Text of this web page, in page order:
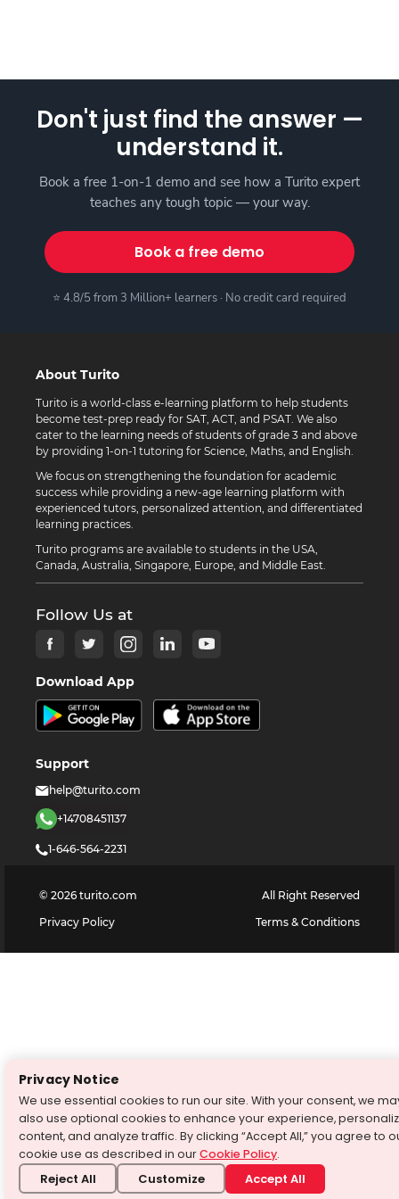
Don't just find the answer —
understand it.
Book a free 1-on-1 demo and see how a Turito expert
teaches any tough topic — your way.
Book a free demo
⭐ 4.8/5 from 3 Million+ learners · No credit card required
About Turito
Turito is a world-class e-learning platform to help students
become test-prep ready for SAT, ACT, and PSAT. We also
cater to the learning needs of students of grade 3 and above
by providing 1-on-1 tutoring for Science, Maths, and English.
We focus on strengthening the foundation for academic
success while providing a new-age learning platform with
experienced tutors, personalized attention, and differentiated
learning practices.
Turito programs are available to students in the USA,
Canada, Australia, Singapore, Europe, and Middle East.
Follow Us at
Download App
Support
help@turito.com
+14708451137
1-646-564-2231
© 2026 turito.com
All Right Reserved
Privacy Policy
Terms & Conditions
Privacy Notice
We use essential cookies to run our site. With your consent, we
also use optional cookies to enhance your experience,
content, and analyze traffic. By clicking “Accept All,” you agree to
cookie use as described in ourCookie Policy.
Reject All Customize Accept All